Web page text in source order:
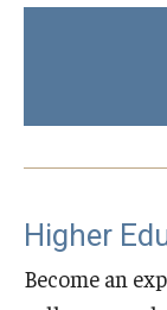
Admissions
Graduate
Academics
Higher
Become an